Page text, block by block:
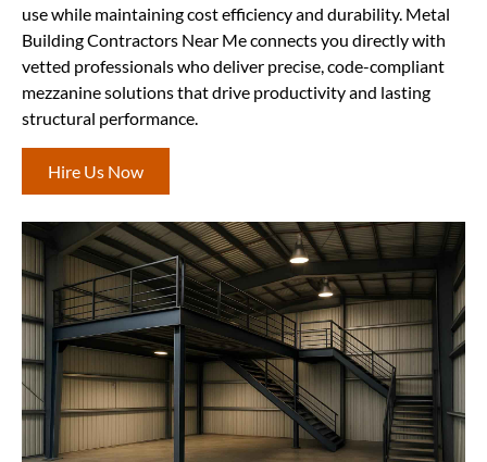
use while maintaining cost efficiency and durability. Metal
Building Contractors Near Me connects you directly with
vetted professionals who deliver precise, code-compliant
mezzanine solutions that drive productivity and lasting
structural performance.
Hire Us Now